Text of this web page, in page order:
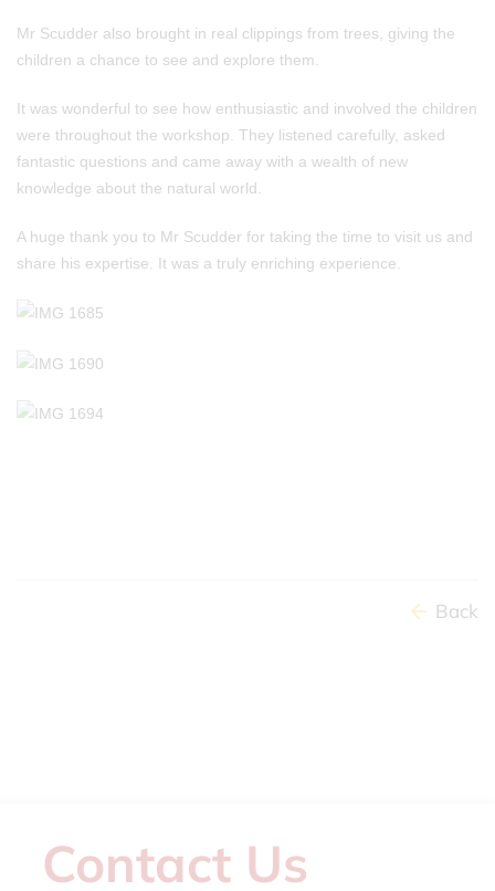
Mr Scudder also brought in real clippings from trees, giving the
children a chance to see and explore them.
It was wonderful to see how enthusiastic and involved the children
were throughout the workshop. They listened carefully, asked
fantastic questions and came away with a wealth of new
knowledge about the natural world.
A huge thank you to Mr Scudder for taking the time to visit us and
share his expertise. It was a truly enriching experience.
Back
Contact Us